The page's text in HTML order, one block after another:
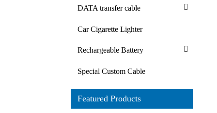
DATA transfer cable
Car Cigarette Lighter
Rechargeable Battery
Special Custom Cable
Featured Products